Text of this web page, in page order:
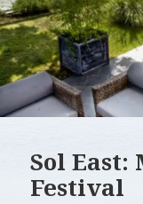
Sol East:
Festival